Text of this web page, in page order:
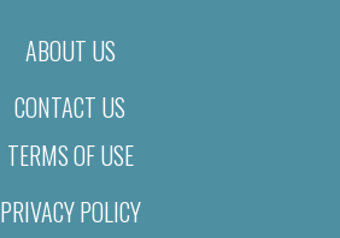
ABOUT US
CONTACT US
TERMS OF USE
PRIVACY POLICY